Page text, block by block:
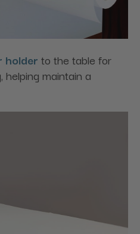
holder to the table for
helping maintain a